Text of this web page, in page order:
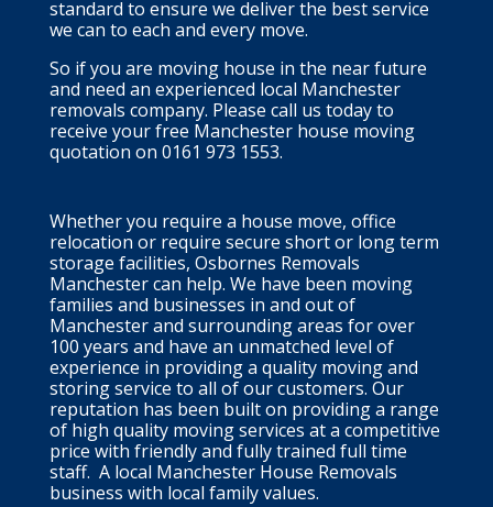
standard to ensure we deliver the best service
we can to each and every move.
So if you are moving house in the near future
and need an experienced local Manchester
removals company. Please call us today to
receive your free Manchester house moving
quotation on 0161 973 1553.
Whether you require a house move, office
relocation or require secure short or long term
storage facilities, Osbornes Removals
Manchester can help. We have been moving
families and businesses in and out of
Manchester and surrounding areas for over
100 years and have an unmatched level of
experience in providing a quality moving and
storing service to all of our customers. Our
reputation has been built on providing a range
of high quality moving services at a competitive
price with friendly and fully trained full time
staff. A local Manchester House Removals
business with local family values.